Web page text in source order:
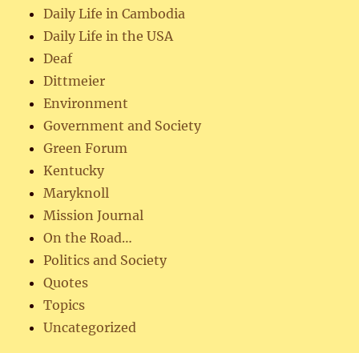
Daily Life in Cambodia
Daily Life in the USA
Deaf
Dittmeier
Environment
Government and Society
Green Forum
Kentucky
Maryknoll
Mission Journal
On the Road…
Politics and Society
Quotes
Topics
Uncategorized